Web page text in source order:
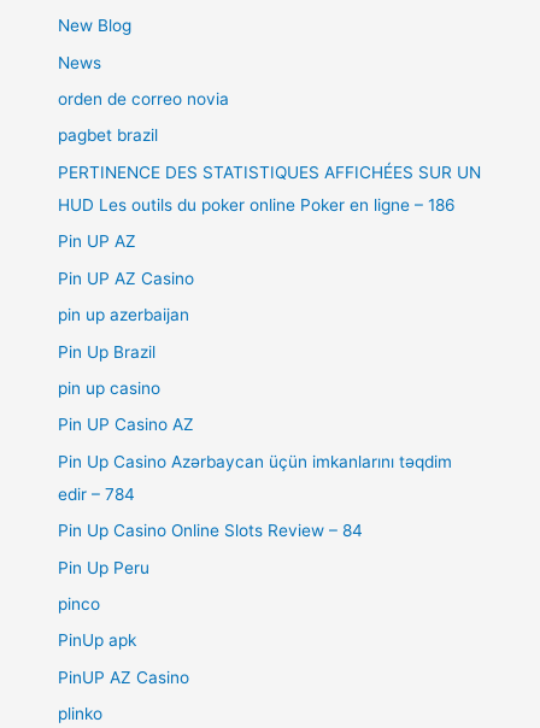
New Blog
News
orden de correo novia
pagbet brazil
PERTINENCE DES STATISTIQUES AFFICHÉES SUR UN
HUD Les outils du poker online Poker en ligne – 186
Pin UP AZ
Pin UP AZ Casino
pin up azerbaijan
Pin Up Brazil
pin up casino
Pin UP Casino AZ
Pin Up Casino Azərbaycan üçün imkanlarını təqdim
edir – 784
Pin Up Casino Online Slots Review – 84
Pin Up Peru
pinco
PinUp apk
PinUP AZ Casino
plinko